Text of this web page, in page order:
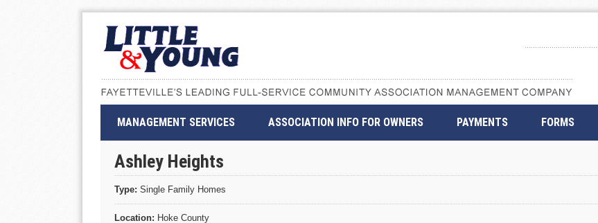
MANAGEMENT SERVICES ASSOCIATION INFO FOR OWNERS PAYMENTS FORMS
Ashley Heights
Type: Single Family Homes
Location: Hoke County